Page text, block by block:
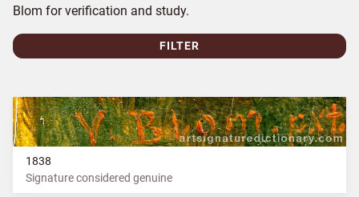
Blom for verification and study.
FILTER
1838
Signature considered genuine